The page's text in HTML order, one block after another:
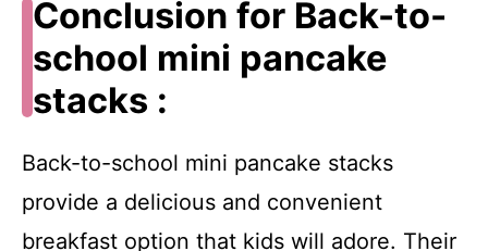
Conclusion for Back-to-
school mini pancake
stacks :
Back-to-school mini pancake stacks
provide a delicious and convenient
breakfast option that kids will adore. Their